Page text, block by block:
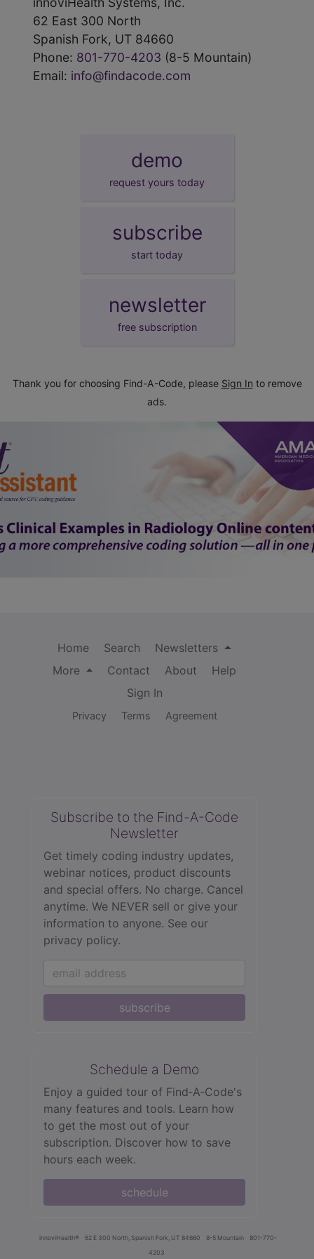
62 East 300 North
Spanish Fork, UT 84660
Phone: 801-770-4203 (8-5 Mountain)
Email: info@findacode.com
demo
request yours today
subscribe
start today
newsletter
free subscription
Thank you for choosing Find-A-Code, please Sign In to remove
ads.
Home Search
Newsletters
More
Contact About
Help
Sign In
Privacy Terms Agreement
Subscribe to the Find-A-Code
Newsletter
Get timely coding industry updates,
webinar notices, product discounts
and special offers. No charge. Cancel
anytime. We NEVER sell or give your
information to anyone. See our
privacy policy.
subscribe
Schedule a Demo
Enjoy a guided tour of Find‑A‑Code's
many features and tools. Learn how
to get the most out of your
subscription. Discover how to save
hours each week.
schedule
innoviHealth® 62 E 300 North, Spanish Fork, UT 84660 8-5 Mountain
801-770-
4203